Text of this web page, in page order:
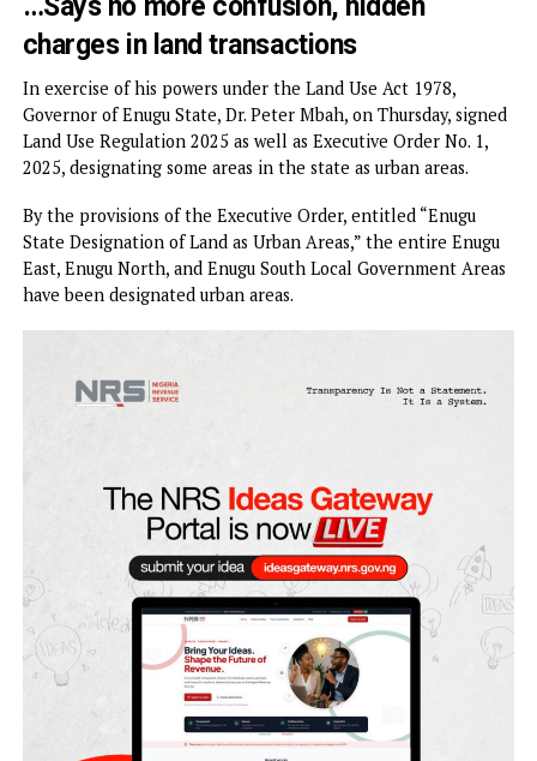
…Enugu East, Enugu North, Enugu
LGAs designated Urban Areas
…Says no more confusion, hidden
charges in land transactions
In exercise of his powers under the Land Use Act 1978,
Governor of Enugu State, Dr. Peter Mbah, on Thursday,
Land Use Regulation 2025 as well as Executive Order No.
2025, designating some areas in the state as urban areas.
State Designation of Land as Urban Areas,” the entire
East, Enugu North, and Enugu South Local Government